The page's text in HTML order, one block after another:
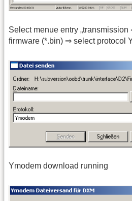
Select menue entry
firmware (*.bin) ⇒ select protocol
Ymodem download running